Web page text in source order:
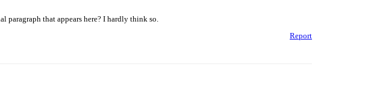
that appears here? I hardly think so.
Report